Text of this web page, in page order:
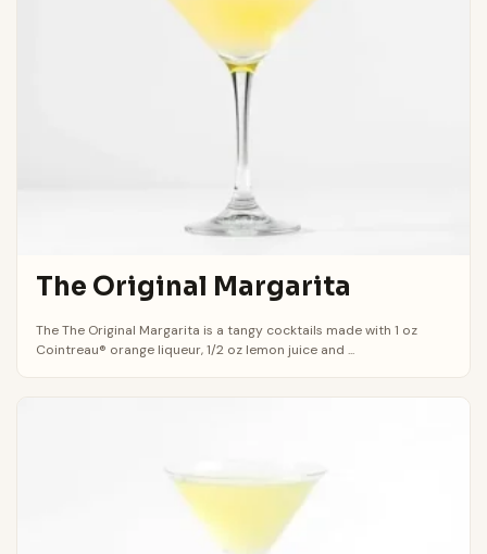
The Original Margarita
The The Original Margarita is a tangy cocktails made with 1 oz
Cointreau® orange liqueur, 1/2 oz lemon juice and ...